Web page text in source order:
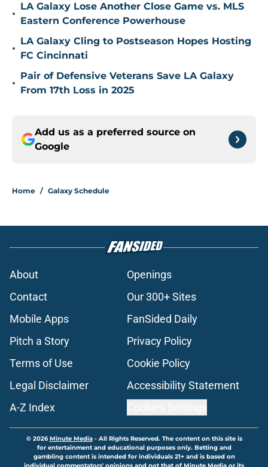
•
LA Galaxy Lose Another Close Game vs. MLS
Eastern Conference Powerhouse
•
LA Galaxy Cling to Postseason Hopes Hosting
FC Cincinnati
•
Pair of Defensive Veterans Save LA Galaxy
From 17th Loss in 2025
Add us as a preferred source on
Google
Home / Galaxy Schedule
About
Openings
Contact
Our 300+ Sites
Mobile Apps
FanSided Daily
Pitch a Story
Privacy Policy
Terms of Use
Cookie Policy
Legal Disclaimer
Accessibility Statement
A-Z Index
© 2026Minute Media- All Rights Reserved. The content on this site is
for entertainment and educational purposes only. Betting and
gambling content is intended for individuals 21+ and is based on